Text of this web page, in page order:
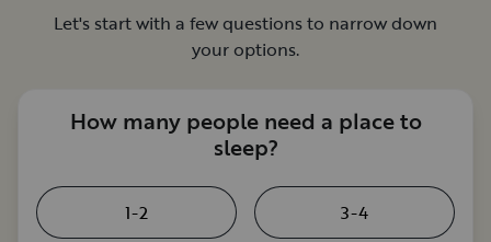
Let's start with a few questions to narrow down
your options.
How many people need a place to
sleep?
1-2 3-4